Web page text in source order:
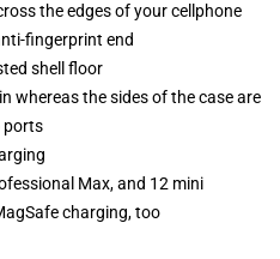
the edges of your cellphone
fingerprint end
shell floor
whereas the sides of the case are
ports
Max, and 12 mini
charging, too